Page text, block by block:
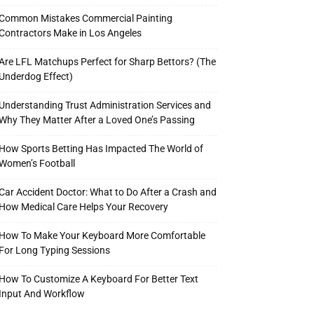
Mistakes Commercial Painting
Make in Los Angeles
LFL Matchups Perfect for Sharp Bettors? (The
Underdog Effect)
Understanding Trust Administration Services and
They Matter After a Loved One’s Passing
How Sports Betting Has Impacted The World of
Football
Accident Doctor: What to Do After a Crash and
How Medical Care Helps Your Recovery
How To Make Your Keyboard More Comfortable
For Long Typing Sessions
How To Customize A Keyboard For Better Text
Input And Workflow